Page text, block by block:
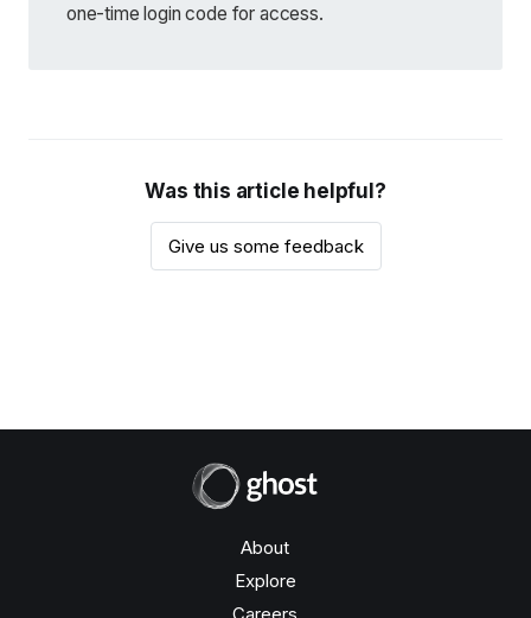
one-time login code for access.
Was this article helpful?
Give us some feedback
About
Explore